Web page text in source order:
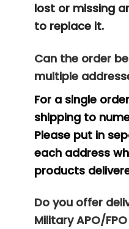
lost or missing
to replace it.
Can the order
multiple
For a single
shipping to
Please put in
each address
products
Do you offer
Military APO/